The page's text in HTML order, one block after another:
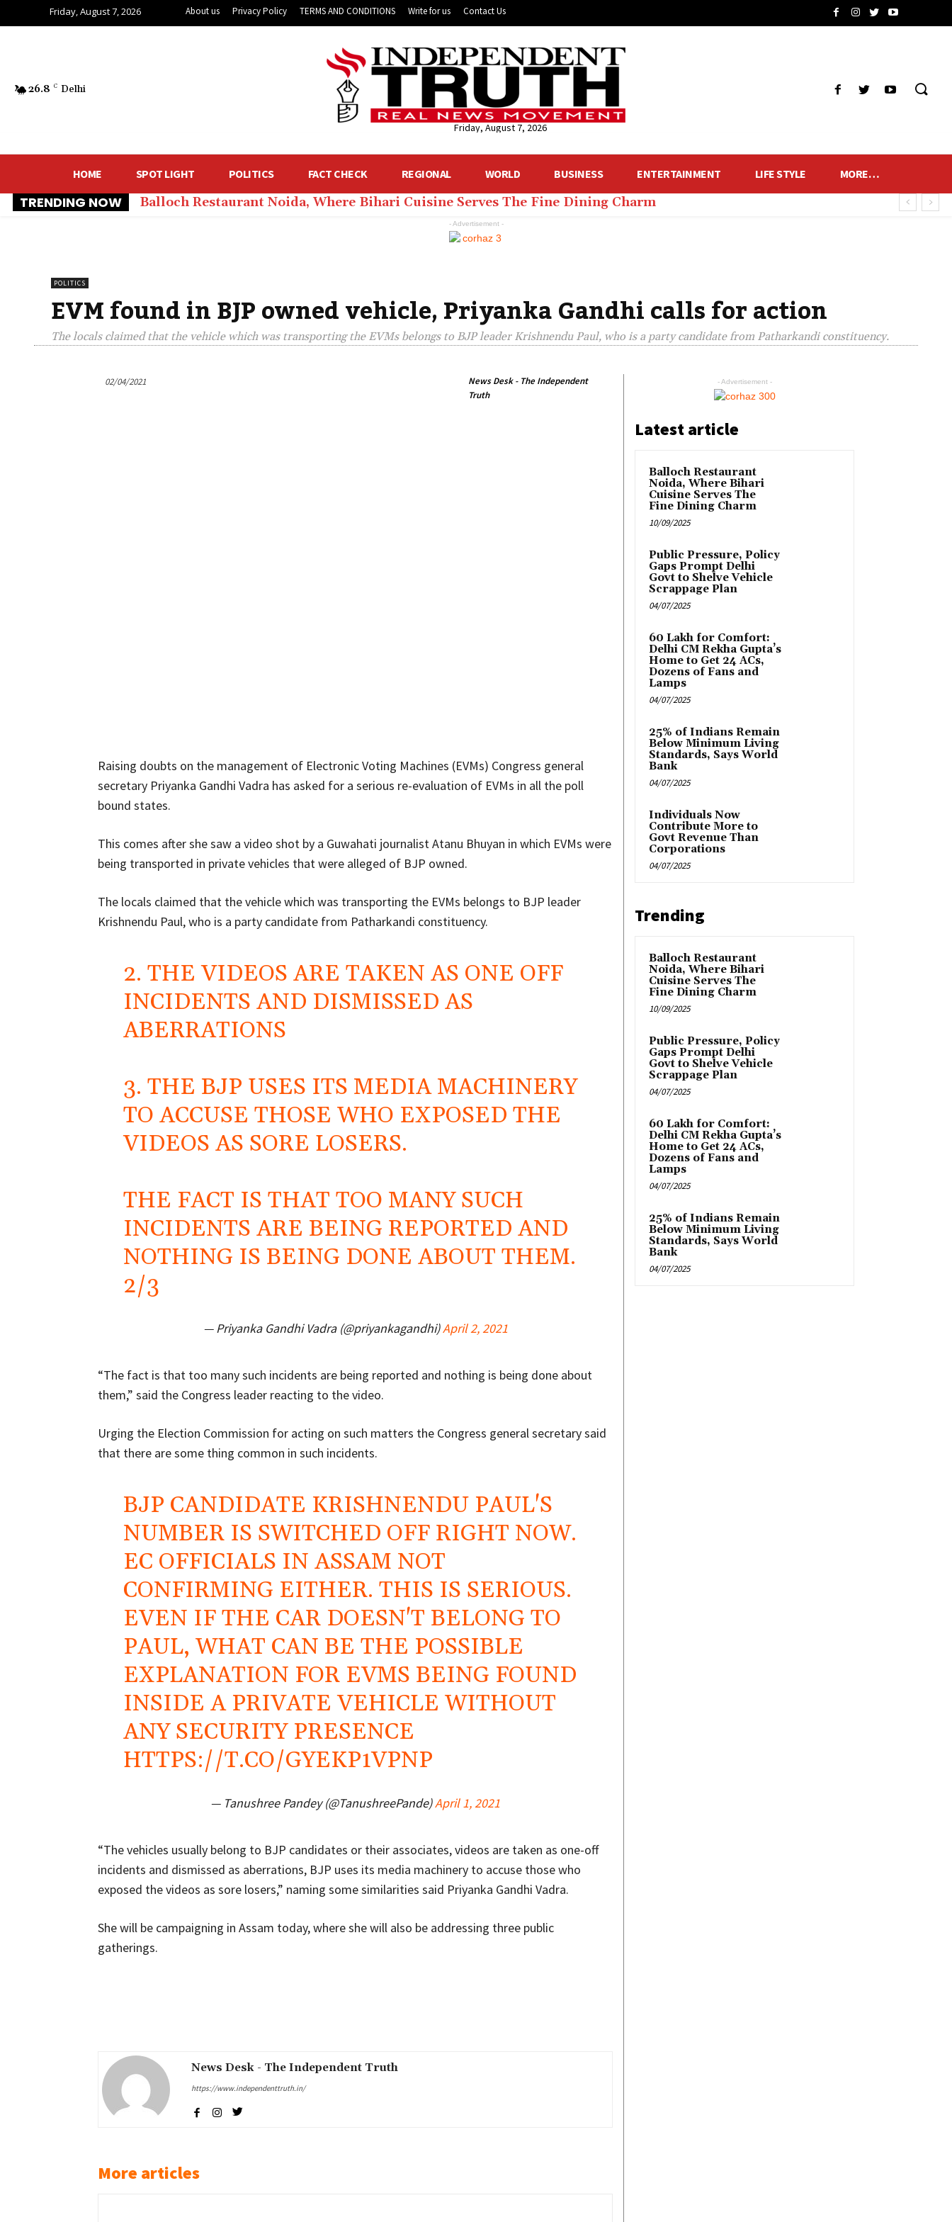
Friday, August 7, 2026 About us Privacy Policy TERMS AND CONDITIONS Write for us Contact Us
26.8 C Delhi
Friday, August 7, 2026
HOME SPOT LIGHT POLITICS FACT CHECK REGIONAL WORLD BUSINESS ENTERTAINMENT LIFE STYLE MORE…
TRENDING NOW Balloch Restaurant Noida, Where Bihari Cuisine Serves The Fine Dining Charm
- Advertisement -
POLITICS
EVM found in BJP owned vehicle, Priyanka Gandhi calls for action
The locals claimed that the vehicle which was transporting the EVMs belongs to BJP leader Krishnendu Paul, who is a party candidate from Patharkandi constituency.
02/04/2021
News Desk - The Independent
Truth
Raising doubts on the management of Electronic Voting Machines (EVMs) Congress general
secretary Priyanka Gandhi Vadra has asked for a serious re-evaluation of EVMs in all the poll
bound states.
This comes after she saw a video shot by a Guwahati journalist Atanu Bhuyan in which EVMs were
being transported in private vehicles that were alleged of BJP owned.
The locals claimed that the vehicle which was transporting the EVMs belongs to BJP leader
Krishnendu Paul, who is a party candidate from Patharkandi constituency.
2. THE VIDEOS ARE TAKEN AS ONE OFF
INCIDENTS AND DISMISSED AS
ABERRATIONS
3. THE BJP USES ITS MEDIA MACHINERY
TO ACCUSE THOSE WHO EXPOSED THE
VIDEOS AS SORE LOSERS.
THE FACT IS THAT TOO MANY SUCH
INCIDENTS ARE BEING REPORTED AND
NOTHING IS BEING DONE ABOUT THEM.
2/3
— Priyanka Gandhi Vadra (@priyankagandhi)April 2, 2021
“The fact is that too many such incidents are being reported and nothing is being done about
them,” said the Congress leader reacting to the video.
Urging the Election Commission for acting on such matters the Congress general secretary said
that there are some thing common in such incidents.
BJP CANDIDATE KRISHNENDU PAUL'S
NUMBER IS SWITCHED OFF RIGHT NOW.
EC OFFICIALS IN ASSAM NOT
CONFIRMING EITHER. THIS IS SERIOUS.
EVEN IF THE CAR DOESN'T BELONG TO
PAUL, WHAT CAN BE THE POSSIBLE
EXPLANATION FOR EVMS BEING FOUND
INSIDE A PRIVATE VEHICLE WITHOUT
ANY SECURITY PRESENCE
HTTPS://T.CO/GYEKP1VPNP
— Tanushree Pandey (@TanushreePande)April 1, 2021
“The vehicles usually belong to BJP candidates or their associates, videos are taken as one-off
incidents and dismissed as aberrations, BJP uses its media machinery to accuse those who
exposed the videos as sore losers,” naming some similarities said Priyanka Gandhi Vadra.
She will be campaigning in Assam today, where she will also be addressing three public
gatherings.
News Desk - The Independent Truth
https://www.independenttruth.in/
More articles
- Advertisement -
Latest article
Balloch Restaurant
Noida, Where Bihari
Cuisine Serves The
Fine Dining Charm
10/09/2025
Public Pressure, Policy
Gaps Prompt Delhi
Govt to Shelve Vehicle
Scrappage Plan
04/07/2025
₹60 Lakh for Comfort:
Delhi CM Rekha Gupta’s
Home to Get 24 ACs,
Dozens of Fans and
Lamps
04/07/2025
25% of Indians Remain
Below Minimum Living
Standards, Says World
Bank
04/07/2025
Individuals Now
Contribute More to
Govt Revenue Than
Corporations
04/07/2025
Trending
Balloch Restaurant
Noida, Where Bihari
Cuisine Serves The
Fine Dining Charm
10/09/2025
Public Pressure, Policy
Gaps Prompt Delhi
Govt to Shelve Vehicle
Scrappage Plan
04/07/2025
₹60 Lakh for Comfort:
Delhi CM Rekha Gupta’s
Home to Get 24 ACs,
Dozens of Fans and
Lamps
04/07/2025
25% of Indians Remain
Below Minimum Living
Standards, Says World
Bank
04/07/2025